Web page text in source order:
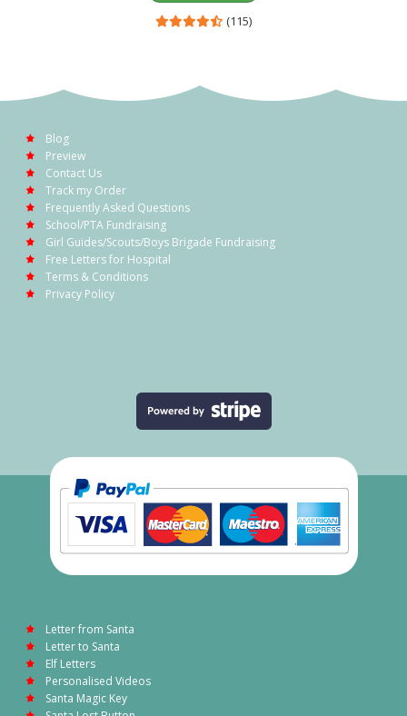
(115)
Blog
Preview
Contact Us
Track my Order
Frequently Asked Questions
School/PTA Fundraising
Girl Guides/Scouts/Boys Brigade Fundraising
Free Letters for Hospital
Terms & Conditions
Privacy Policy
Letter from Santa
Letter to Santa
Elf Letters
Personalised Videos
Santa Magic Key